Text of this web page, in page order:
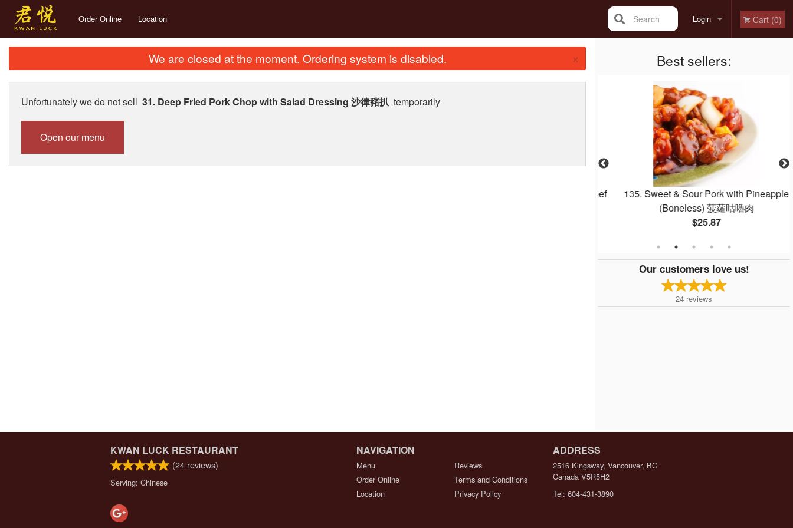
Order Online Location Login
Registration
Cart (0)
Search
Best sellers:
135. Sweet & Sour Pork with Pineapple
(Boneless) 菠蘿咕嚕肉
$25.87
Our customers love us!
24 reviews
We are closed at the moment. Ordering system is disabled. ×
Unfortunately we do not sell 31. Deep Fried Pork Chop with Salad Dressing 沙律豬扒 temporarily
Open our menu
KWAN LUCK RESTAURANT
(24 reviews)
Serving: Chinese
NAVIGATION
Menu
Order Online
Location
Reviews
Terms and Conditions
Privacy Policy
ADDRESS
2516 Kingsway, Vancouver, BC
Canada V5R5H2
Tel: 604-431-3890